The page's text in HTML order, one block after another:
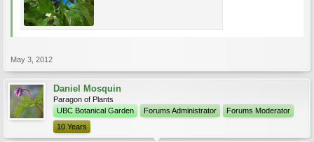
May 3, 2012
Daniel Mosquin
Paragon of Plants
UBC Botanical Garden
Forums Administrator
Forums Moderator
10 Years